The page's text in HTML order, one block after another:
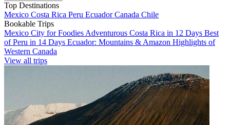
Top Destinations
Mexico Costa Rica Peru EcuadorCanada Chile
Bookable Trips
Mexico City for Foodies Adventurous Costa Rica in 12 Days Best
of Peru in 14 Days Ecuador: Mountains & Amazon Highlights of
Western Canada
View all trips